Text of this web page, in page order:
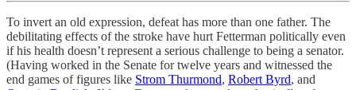
To invert an old expression, defeat has more than one father. The
debilitating effects of the stroke have hurt Fetterman politically even
if his health doesn’t represent a serious challenge to being a senator.
(Having worked in the Senate for twelve years and witnessed the
end games of figures like Strom Thurmond, Robert Byrd, and